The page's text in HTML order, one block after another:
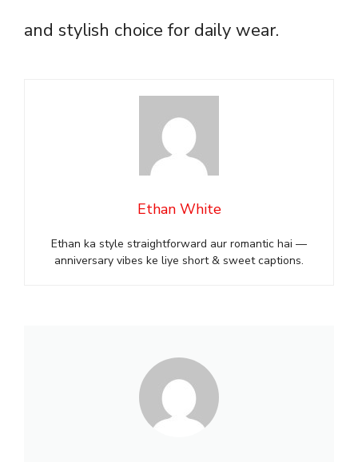
and stylish choice for daily wear.
Ethan White
Ethan ka style straightforward aur romantic hai —
anniversary vibes ke liye short & sweet captions.